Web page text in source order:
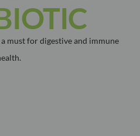
must for digestive and immune